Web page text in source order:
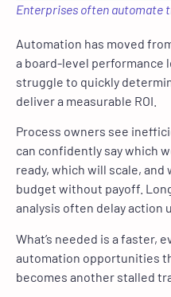
Enterprises often automate
Automation has moved
a board-level performance
struggle to quickly
deliver a measurable ROI.
Process owners see
can confidently say which
ready, which will scale,
budget without payoff.
analysis often delay action
What’s needed is a faster,
automation opportunities
becomes another stalled